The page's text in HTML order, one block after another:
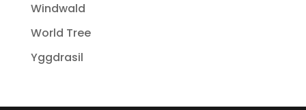
Windwald
World Tree
Yggdrasil